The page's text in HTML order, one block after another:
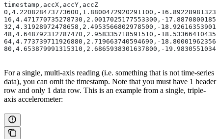
timestamp,accX,accY,accZ
0,4.220828473773600,1.8800472920291100,-
16,4.471770735278730,2.0017025177553300,-
32,4.31928972478658,2.4953566802978500,-
48,4.648792312787470,2.958335718591510,-
64,4.773739711926880,2.719663740594690,-
80,4.653879991315310,2.6865938301637800,-
For a single, multi-axis reading (i.e. something that is not time-series
data), you can omit the timestamp. Note that you must have 1 header
row and only 1 data row. This is an example from a single, triple-
axis accelerometer: